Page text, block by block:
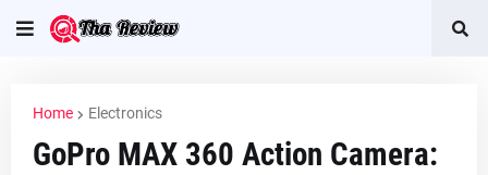
Home Electronics
GoPro MAX 360 Action Camera: